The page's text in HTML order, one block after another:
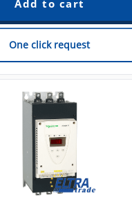
One click request